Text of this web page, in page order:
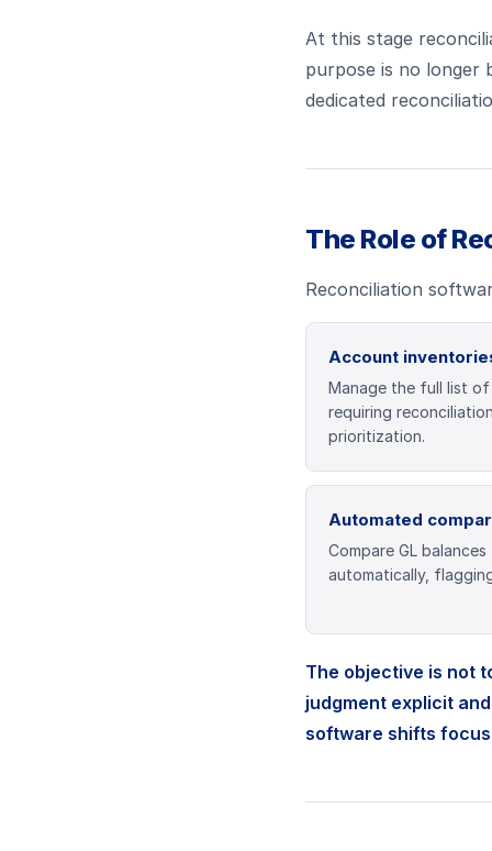
At this stage
purpose is no longer
dedicated
The Role of
Reconciliation
Account
Manage the full list
requiring
prioritization.
Automated
Compare GL
automatically,
The objective is not
judgment explicit
software shifts